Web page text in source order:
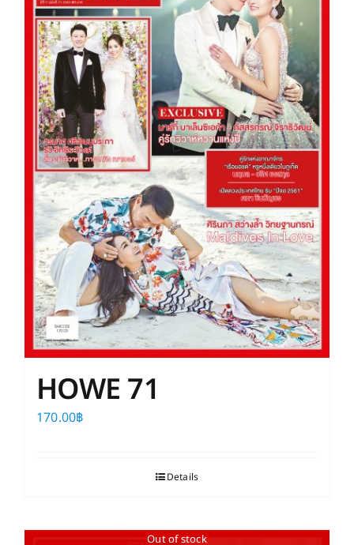
HOWE 71
170.00฿
Details
Out of stock